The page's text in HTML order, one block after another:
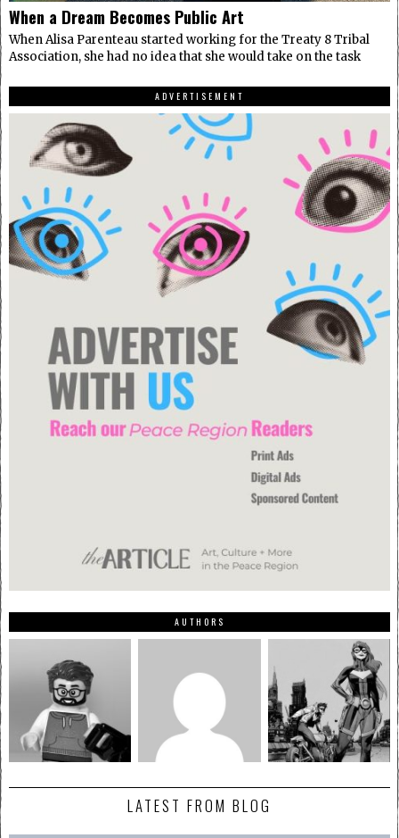
When a Dream Becomes Public Art
When Alisa Parenteau started working for the Treaty 8 Tribal
Association, she had no idea that she would take on the task
ADVERTISEMENT
AUTHORS
LATEST FROM BLOG